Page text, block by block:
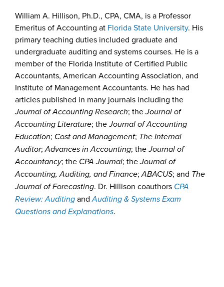
William A. Hillison, Ph.D., CPA, CMA, is a Professor
Emeritus of Accounting at Florida State University. His
primary teaching duties included graduate and
undergraduate auditing and systems courses. He is a
member of the Florida Institute of Certified Public
Accountants, American Accounting Association, and
Institute of Management Accountants. He has had
articles published in many journals including the
Journal of Accounting Research; theJournal of
Accounting Literature; theJournal of Accounting
Education; Cost and Management; The Internal
Auditor;Advances in Accounting; theJournal of
Accountancy; the CPA Journal; theJournal of
Accounting, Auditing, and Finance;ABACUS; and The
Journal of Forecasting. Dr. Hillison coauthors CPA
Review: AuditingandAuditing & Systems Exam
Questions and Explanations.